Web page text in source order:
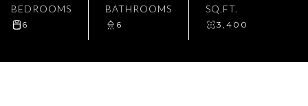
BEDROOMS
6
BATHROOMS
6
SQ.FT.
3,400